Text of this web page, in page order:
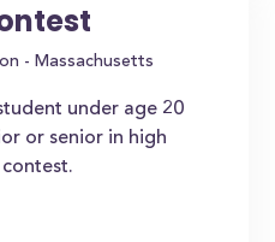
- Massachusetts
under age 20
or senior in high